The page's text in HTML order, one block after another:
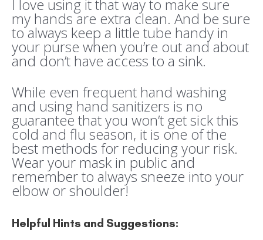
I love using it that way to make sure
my hands are extra clean. And be sure
to always keep a little tube handy in
your purse when you’re out and about
and don’t have access to a sink.
While even frequent hand washing
and using hand sanitizers is no
guarantee that you won’t get sick this
cold and flu season, it is one of the
best methods for reducing your risk.
Wear your mask in public and
remember to always sneeze into your
elbow or shoulder!
Helpful Hints and Suggestions: